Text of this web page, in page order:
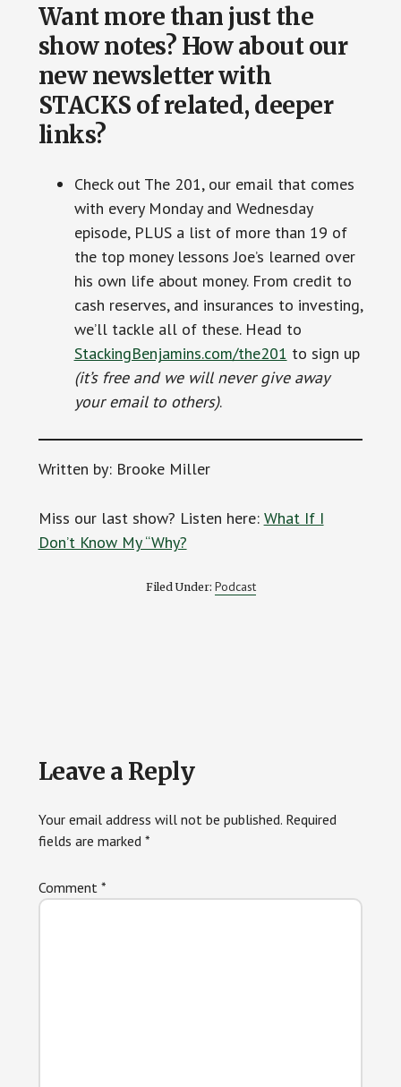
Want more than just the
show notes? How about our
new newsletter with
STACKS of related, deeper
links?
Check out The 201, our email that comes
with every Monday and Wednesday
episode, PLUS a list of more than 19 of
the top money lessons Joe’s learned over
his own life about money. From credit to
cash reserves, and insurances to investing,
we’ll tackle all of these. Head to
StackingBenjamins.com/the201 to sign up
(it’s free and we will never give away
your email to others).
Written by: Brooke Miller
Miss our last show? Listen here: What If I
Don’t Know My “Why?
Filed Under: Podcast
Reader
Interactions
Leave a Reply
Your email address will not be published. Required
fields are marked *
Comment *